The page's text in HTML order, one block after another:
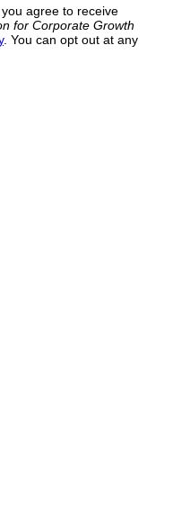
agree to receive
for Corporate Growth
. You can opt out at any